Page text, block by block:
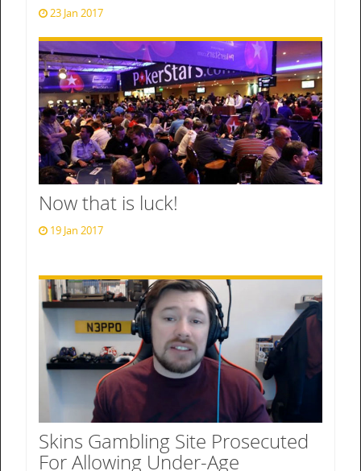
23 Jan 2017
Now that is luck!
19 Jan 2017
Skins Gambling Site Prosecuted
For Allowing Under-Age